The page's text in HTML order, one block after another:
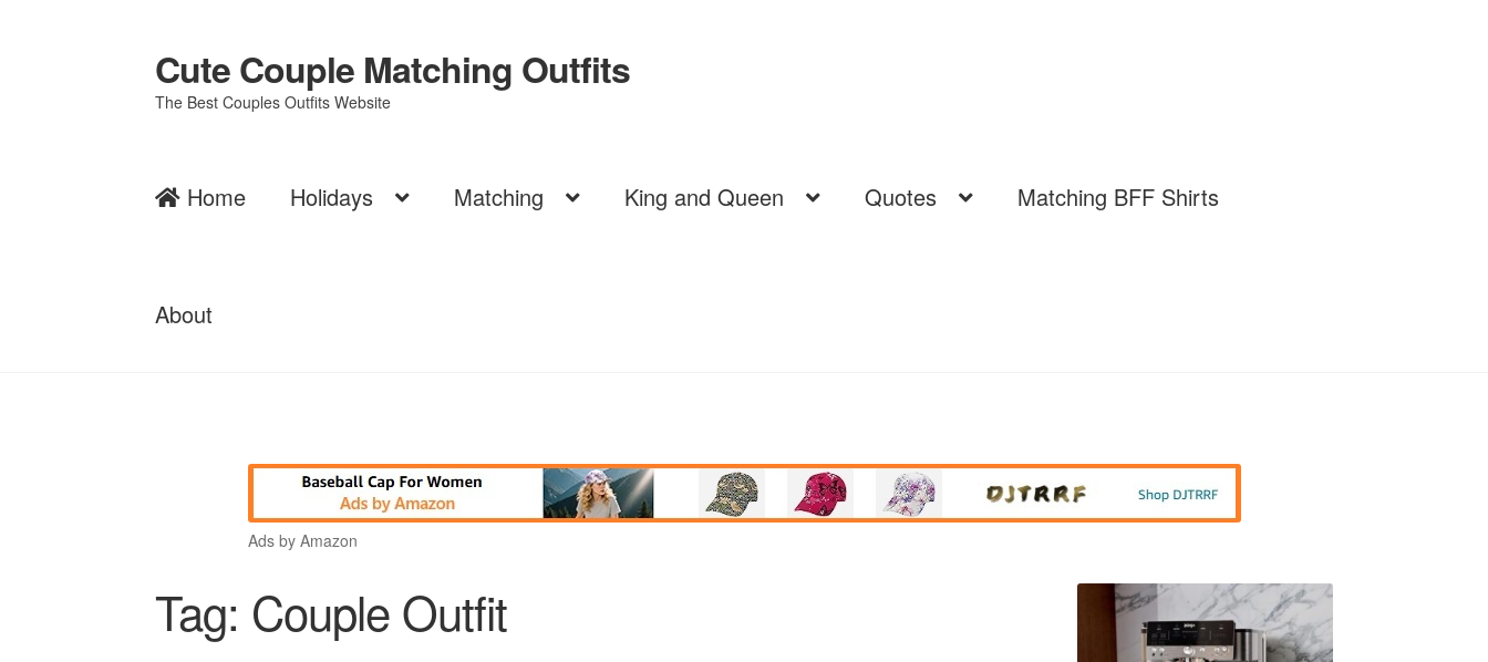
Skip
to
navigation
Skip
to
content
Cute Couple Matching Outfits
The Best Couples Outfits Website
Home Holidays Matching King and Queen Quotes Matching BFF Shirts
About
Ads by Amazon
Tag: Couple Outfit